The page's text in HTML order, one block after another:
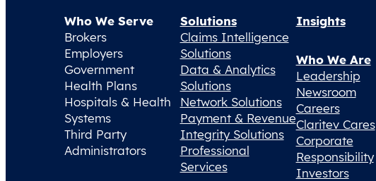
Who We Serve
Brokers
Employers
Government
Health Plans
Hospitals & Health
Systems
Third Party
Administrators
Solutions
Claims Intelligence
Solutions
Data & Analytics
Solutions
Network Solutions
Payment & Revenue
Integrity Solutions
Professional
Services
Insights
Who We Are
Leadership
Newsroom
Careers
Claritev Cares
Corporate
Responsibility
Investors